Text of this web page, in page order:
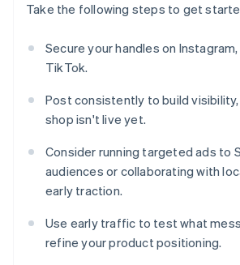
Take the following steps to get
Secure your handles on
TikTok.
Post consistently to build
shop isn't live yet.
Consider running targeted ads to
audiences or collaborating with
early traction.
Use early traffic to test what
refine your product positioning.